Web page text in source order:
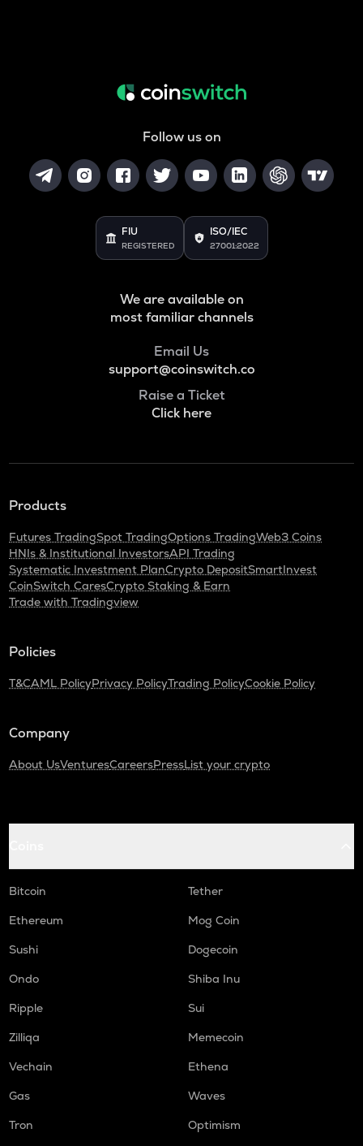
Follow us on
FIU
REGISTERED
ISO/IEC
27001:2022
We are available on
most familiar channels
Email Us
support@coinswitch.co
Raise a Ticket
Click here
Products
Futures TradingSpot TradingOptions TradingWeb3 Coins
HNIs & Institutional InvestorsAPI Trading
Systematic Investment PlanCrypto DepositSmartInvest
CoinSwitch CaresCrypto Staking & Earn
Trade with Tradingview
Policies
T&CAML PolicyPrivacy PolicyTrading PolicyCookie Policy
Company
About UsVenturesCareersPressList your crypto
Bitcoin
Tether
Ethereum
Mog Coin
Sushi
Dogecoin
Ondo
Shiba Inu
Ripple
Sui
Zilliqa
Memecoin
Vechain
Ethena
Gas
Waves
Tron
Optimism